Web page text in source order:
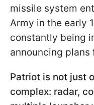
missile system
Army in the early
constantly being
announcing
Patriot is not just
complex: radar,